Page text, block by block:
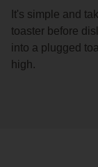
It's simple and
toaster before
into a plugged
high.